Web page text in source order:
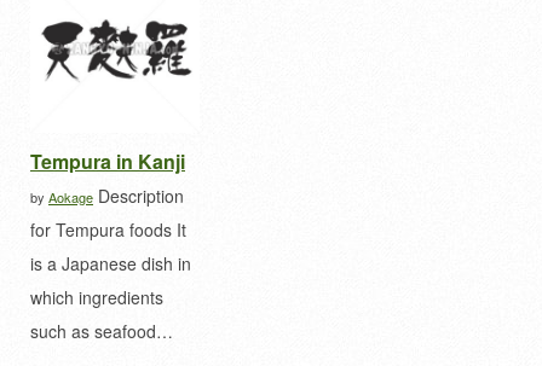
Tempura in Kanji
by Aokage Description
for Tempura foods It
is a Japanese dish in
which ingredients
such as seafood…